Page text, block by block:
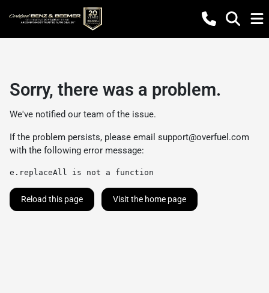
Sorry, there was a problem.
We've notified our team of the issue.
If the problem persists, please email support@overfuel.com
with the following error message:
e.replaceAll is not a function
Reload this page Visit the home page